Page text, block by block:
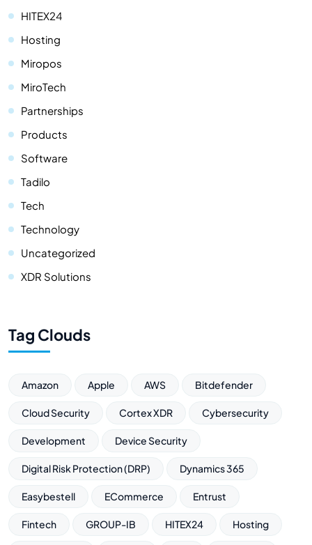
HITEX24
Hosting
Miropos
MiroTech
Partnerships
Products
Software
Tadilo
Tech
Technology
Uncategorized
XDR Solutions
Tag Clouds
Amazon Apple AWS Bitdefender
Cloud Security Cortex XDR Cybersecurity
Development Device Security
Digital Risk Protection (DRP) Dynamics 365
Easybestell ECommerce Entrust
Fintech GROUP-IB HITEX24 Hosting